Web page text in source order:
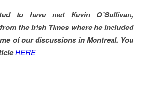
to have met Kevin O’Sullivan,
the Irish Times where heincluded
of our discussions in Montreal. You
HERE